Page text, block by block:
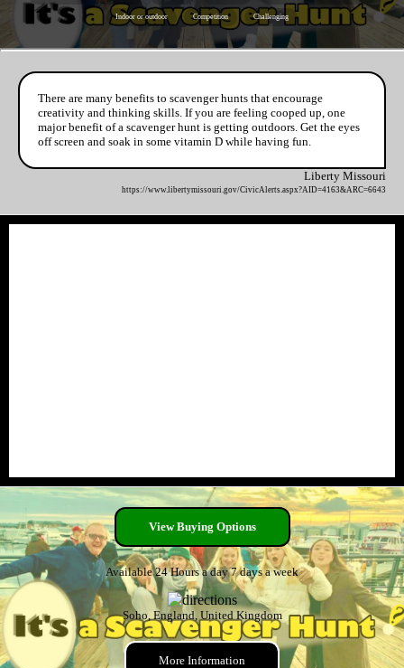
Indoor or outdoor Competition Challenging
There are many benefits to scavenger hunts that encourage
creativity and thinking skills. If you are feeling cooped up, one
major benefit of a scavenger hunt is getting outdoors. Get the eyes
off screen and soak in some vitamin D while having fun.
Liberty Missouri
https://www.libertymissouri.gov/CivicAlerts.aspx?AID=4163&ARC=6643
View Buying Options
Available 24 Hours a day 7 days a week
Soho, England, United Kingdom
More Information